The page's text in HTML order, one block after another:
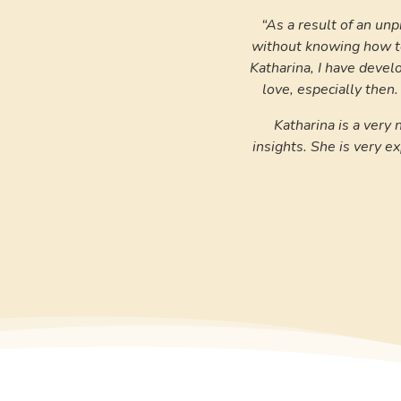
“As a result of an
without knowing how
Katharina, I have
love, especially
Katharina is a
insights. She is very